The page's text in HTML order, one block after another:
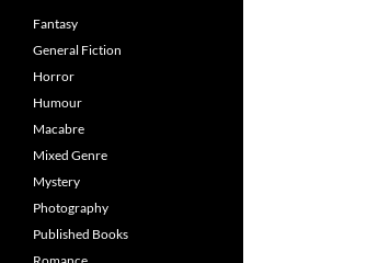
Fantasy
General Fiction
Horror
Humour
Macabre
Mixed Genre
Mystery
Photography
Published Books